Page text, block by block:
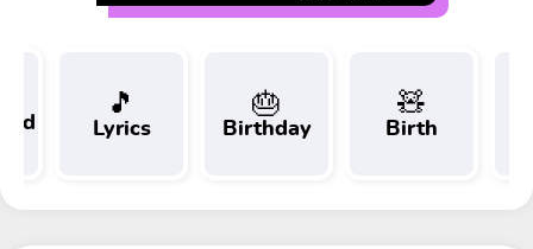
🎵
Lyrics
🎂
Birthday
🧸
Birth